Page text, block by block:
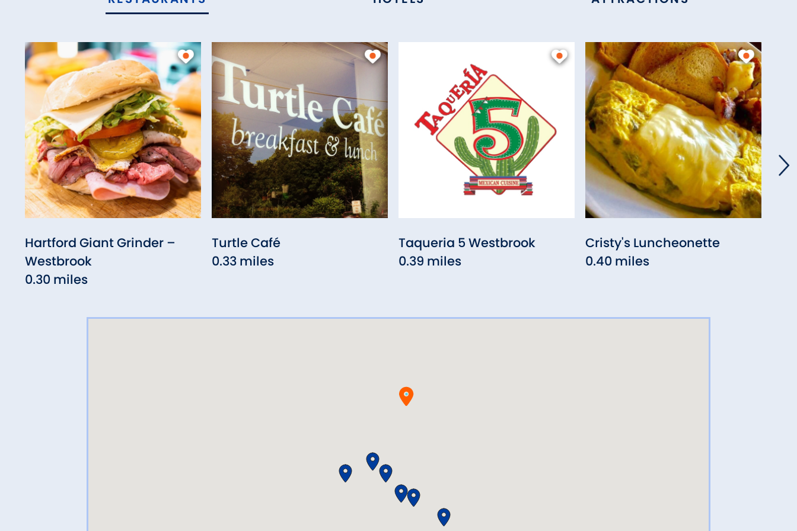
Hartford Giant Grinder –
Westbrook
0.30 miles
Turtle Café
0.33 miles
Taqueria 5 Westbrook
0.39 miles
Cristy's Luncheonette
0.40 miles